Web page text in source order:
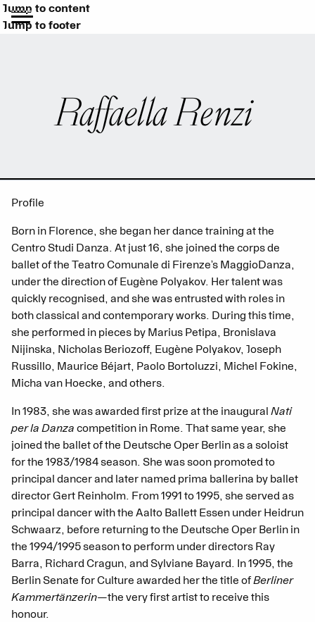
Jump to content
Jump to footer
Raffaella Renzi
Profile
Born in Florence, she began her dance training at the
Centro Studi Danza. At just 16, she joined the corps de
ballet of the Teatro Comunale di Firenze’s MaggioDanza,
under the direction of Eugène Polyakov. Her talent was
quickly recognised, and she was entrusted with roles in
both classical and contemporary works. During this time,
she performed in pieces by Marius Petipa, Bronislava
Nijinska, Nicholas Beriozoff, Eugène Polyakov, Joseph
Russillo, Maurice Béjart, Paolo Bortoluzzi, Michel Fokine,
Micha van Hoecke, and others.
In 1983, she was awarded first prize at the inaugural Nati
per la Danza competition in Rome. That same year, she
joined the ballet of the Deutsche Oper Berlin as a soloist
for the 1983/1984 season. She was soon promoted to
principal dancer and later named prima ballerina by ballet
director Gert Reinholm. From 1991 to 1995, she served as
principal dancer with the Aalto Ballett Essen under Heidrun
Schwaarz, before returning to the Deutsche Oper Berlin in
the 1994/1995 season to perform under directors Ray
Barra, Richard Cragun, and Sylviane Bayard. In 1995, the
Berlin Senate for Culture awarded her the title ofBerliner
Kammertänzerin—the very first artist to receive this
honour.